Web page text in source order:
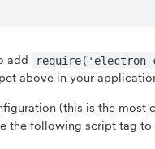
add
above in your
(this is the most
the following script tag to